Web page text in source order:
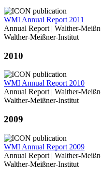
WMI Annual Report 2011
Annual Report | Walther-
Walther-Meißner-Institut
2010
WMI Annual Report 2010
Annual Report | Walther-
Walther-Meißner-Institut
2009
WMI Annual Report 2009
Annual Report | Walther-
Walther-Meißner-Institut